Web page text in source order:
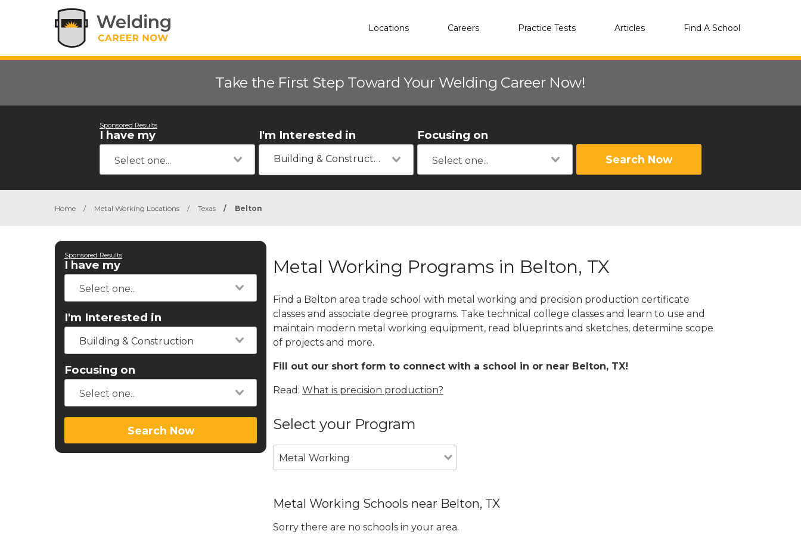
Locations Careers Practice Tests Articles Find A School
Take the First Step Toward Your Welding Career Now!
Sponsored Results
I have my I'm Interested in
Building & Construction
Focusing on
Search Now
Home / Metal Working Locations / Texas / Belton
Sponsored Results
I have my
I'm Interested in
Building & Construction
Focusing on
Search Now
Metal Working Programs in Belton, TX
Find a Belton area trade school with metal working and precision production certificate
classes and associate degree programs. Take technical college classes and learn to use and
maintain modern metal working equipment, read blueprints and sketches, determine scope
of projects and more.
Fill out our short form to connect with a school in or near Belton, TX!
Read: What is precision production?
Select your Program
Metal Working
Metal Working Schools near Belton, TX
Sorry there are no schools in your area.